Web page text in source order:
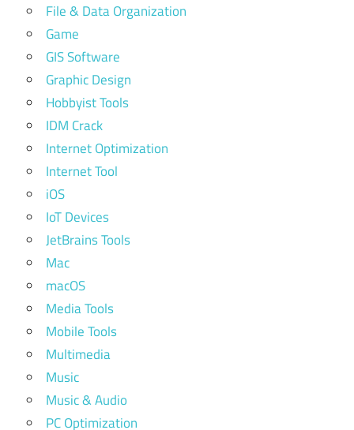
File & Data Organization
Game
GIS Software
Graphic Design
Hobbyist Tools
IDM Crack
Internet Optimization
Internet Tool
iOS
IoT Devices
JetBrains Tools
Mac
macOS
Media Tools
Mobile Tools
Multimedia
Music
Music & Audio
PC Optimization